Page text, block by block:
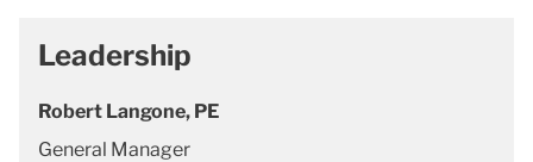
Leadership
Robert Langone, PE
General Manager